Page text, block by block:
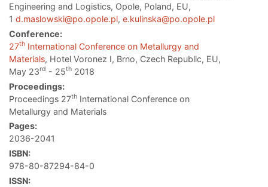
Engineering and Logistics, Opole, Poland, EU,
1 d.maslowski@po.opole.pl, e.kulinska@po.opole.pl
Conference:
27th International Conference on Metallurgy and
Materials, Hotel Voronez I, Brno, Czech Republic, EU,
May 23rd - 25th 2018
Proceedings:
Proceedings 27th International Conference on
Metallurgy and Materials
Pages:
2036-2041
ISBN:
978-80-87294-84-0
ISSN: